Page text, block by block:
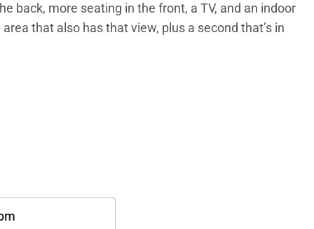
back, more seating in the front, a TV, and an indoor
that also has that view, plus a second that’s in